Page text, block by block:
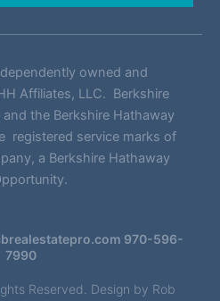
owned and
Affiliates, LLC. Berkshire
the Berkshire Hathaway
registered service marks of
a Berkshire Hathaway
970-596-
7990
Reserved. Design by Rob